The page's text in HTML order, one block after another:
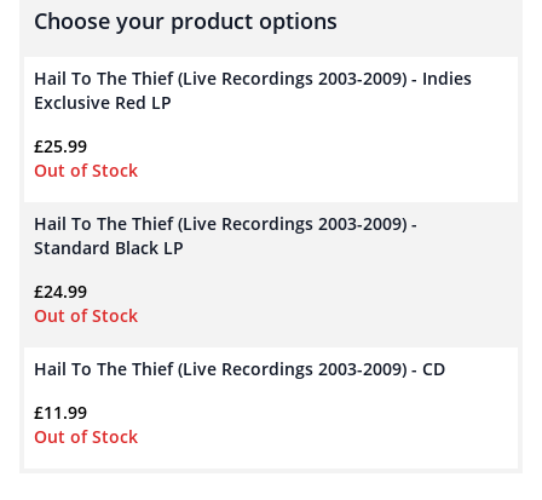
Choose your product options
Hail To The Thief (Live Recordings 2003-2009) - Indies
Exclusive Red LP
£25.99
Out of Stock
Hail To The Thief (Live Recordings 2003-2009) -
Standard Black LP
£24.99
Out of Stock
Hail To The Thief (Live Recordings 2003-2009) - CD
£11.99
Out of Stock